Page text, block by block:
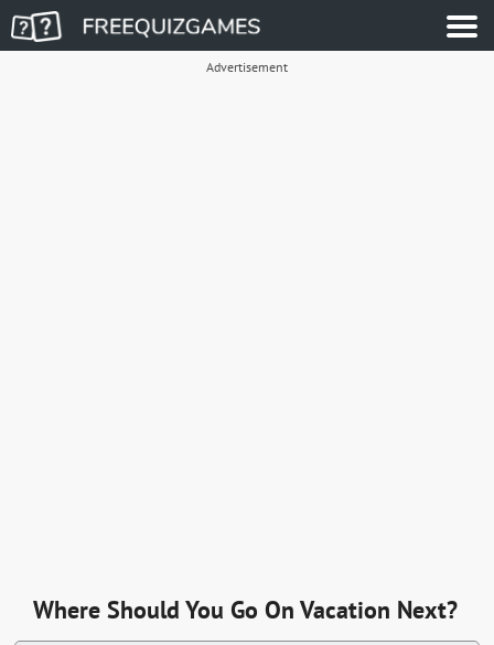
Advertisement
Where Should You Go On Vacation Next?